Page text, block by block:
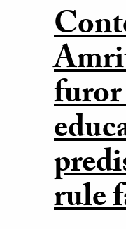
rule